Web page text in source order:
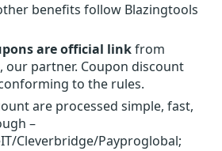
benefits follow Blazingtools
are official linkfrom
our partner. Coupon discount
to the rules.
are processed simple, fast,
–
Cleverbridge/Payproglobal;